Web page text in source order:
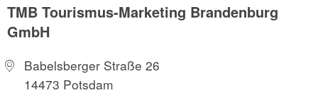
TMB Tourismus-Marketing Brandenburg
GmbH
Babelsberger Straße 26
14473 Potsdam